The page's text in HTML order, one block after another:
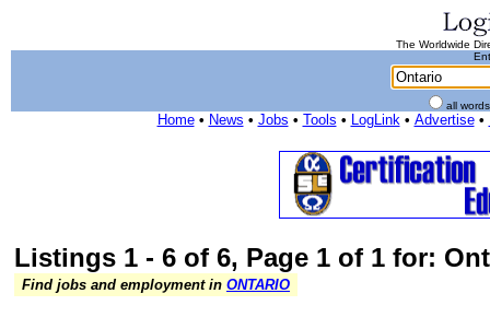
The Worldwide
all
Home• News • Jobs • Tools • LogLink• Advertise•
Listings 1 - 6 of 6, Page 1 of 1 for:
Find jobs and employment in ONTARIO